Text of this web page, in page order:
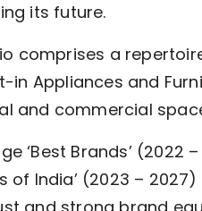
its future.
comprises a
in Appliances and
and commercial
‘Best Brands’ (2022
of India’ (2023 –